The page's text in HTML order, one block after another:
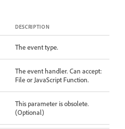
DESCRIPTION
The event type.
The event handler. Can accept:
File or JavaScript Function.
This parameter is obsolete.
(Optional)